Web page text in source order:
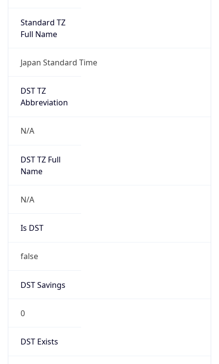
Standard TZ
Full Name
Japan Standard Time
DST TZ
Abbreviation
N/A
DST TZ Full
Name
N/A
Is DST
false
DST Savings
0
DST Exists